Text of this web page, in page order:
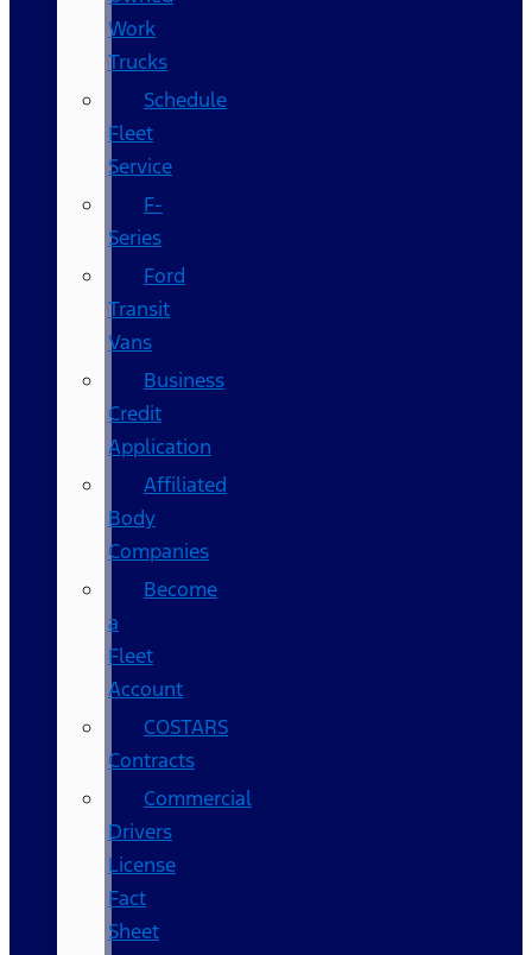
Work
Trucks
Schedule
Fleet
Service
F-
Series
Ford
Transit
Vans
Business
Credit
Application
Affiliated
Body
Companies
Become
a
Fleet
Account
COSTARS​
Contracts
Commercial
Drivers
License
Fact
Sheet